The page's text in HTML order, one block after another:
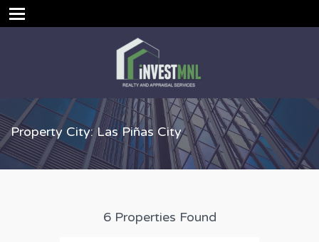
Property City: Las Piñas City
6 Properties Found